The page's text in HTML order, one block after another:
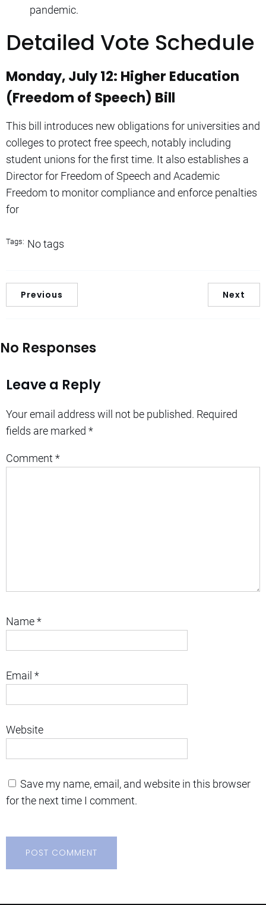
pandemic.
Detailed Vote Schedule
Monday, July 12: Higher Education
(Freedom of Speech) Bill
This bill introduces new obligations for universities and
colleges to protect free speech, notably including
student unions for the first time. It also establishes a
Director for Freedom of Speech and Academic
Freedom to monitor compliance and enforce penalties
for
Tags: No tags
Previous Next
No Responses
Leave a Reply
Your email address will not be published. Required
fields are marked *
Comment *
Name*
Email *
Website
Save my name, email, and website in this browser
for the next time I comment.